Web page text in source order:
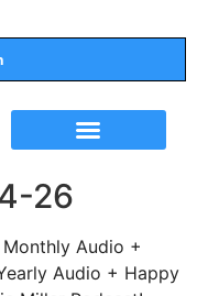
26
Audio +
Audio + Happy